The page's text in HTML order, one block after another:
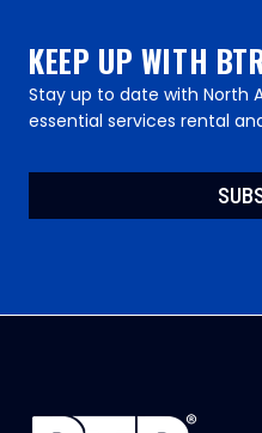
KEEP UP WITH
Stay up to date with North
essential services rental